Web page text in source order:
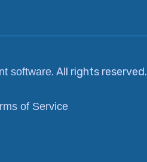
software. All rights reserved.
of Service